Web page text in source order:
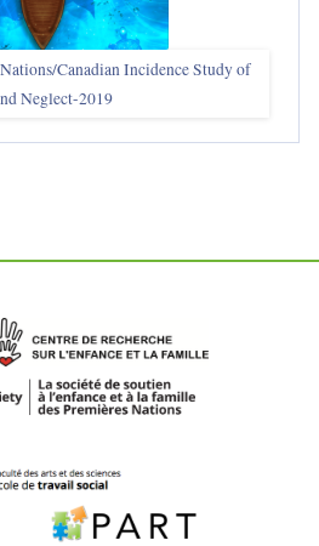
Canadian Incidence Study of
Neglect-2019